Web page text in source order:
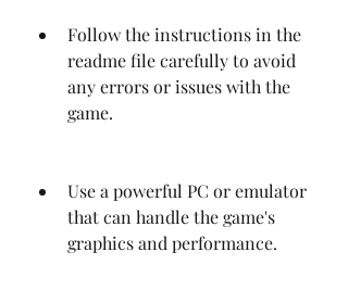
Follow the instructions in the
readme file carefully to avoid
any errors or issues with the
game.
Use a powerful PC or emulator
that can handle the game's
graphics and performance.